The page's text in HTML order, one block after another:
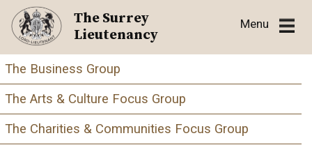
Skip
content
The Surrey
Lieutenancy
Menu
The Business Group
The Arts & Culture Focus Group
The Charities & Communities Focus Group